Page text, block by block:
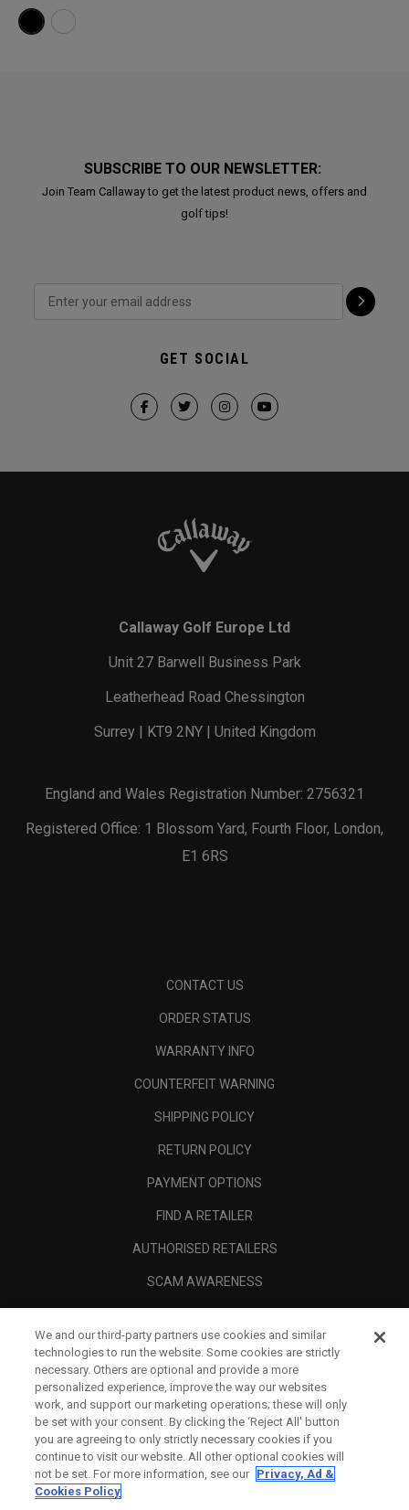
SUBSCRIBE TO OUR NEWSLETTER:
Join Team Callaway to get the latest product news, offers and
golf tips!
GET SOCIAL
Callaway Golf Europe Ltd
Unit 27 Barwell Business Park
Leatherhead Road Chessington
Surrey | KT9 2NY | United Kingdom
England and Wales Registration Number: 2756321
Registered Office: 1 Blossom Yard, Fourth Floor, London,
E1 6RS
CONTACT US
ORDER STATUS
WARRANTY INFO
COUNTERFEIT WARNING
SHIPPING POLICY
RETURN POLICY
PAYMENT OPTIONS
FIND A RETAILER
AUTHORISED RETAILERS
SCAM AWARENESS
CORPORATE
LEGAL
We and our third-party partners use cookies and similar
technologies to run the website. Some cookies are strictly
necessary. Others are optional and provide a more
personalized experience, improve the way our websites
work, and support our marketing operations; these will only
be set with your consent. By clicking the ‘Reject All' button
you are agreeing to only strictly necessary cookies if you
continue to visit our website. All other optional cookies will
not be set. For more information, see our Privacy, Ad &
Cookies Policy